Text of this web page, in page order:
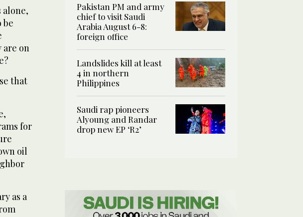
be
are on
that
for
oil
as a
Pakistan PM and army
chief to visit Saudi
Arabia August 6-8:
foreign office
Landslides kill at least
4 in northern
Philippines
Saudi rap pioneers
Alyoung and Randar
drop new EP ‘R2’